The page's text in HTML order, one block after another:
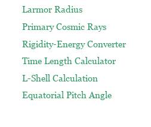
Larmor Radius
Primary Cosmic Rays
Rigidity-Energy Converter
Time Length Calculator
L-Shell Calculation
Equatorial Pitch Angle